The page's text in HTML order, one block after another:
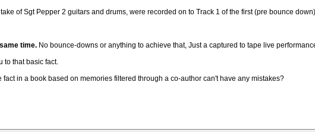
of Sgt Pepper 2 guitars and drums, were recorded on to Track 1 of the first (pre bounce
time. No bounce-downs or anything to achieve that, Just a captured to tape live
to that basic fact.
in a book based on memories filtered through a co-author can't have any mistakes?